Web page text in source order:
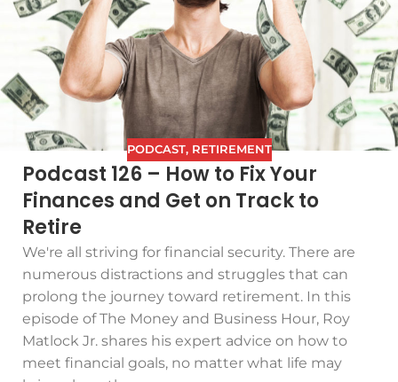
PODCAST, RETIREMENT
Podcast 126 – How to Fix Your
Finances and Get on Track to
Retire
We're all striving for financial security. There are
numerous distractions and struggles that can
prolong the journey toward retirement. In this
episode of The Money and Business Hour, Roy
Matlock Jr. shares his expert advice on how to
meet financial goals, no matter what life may